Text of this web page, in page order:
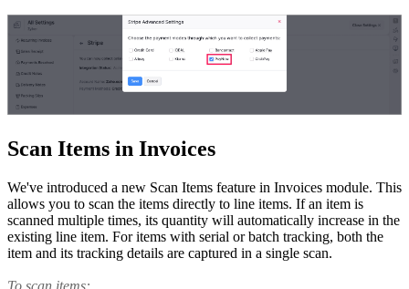
Scan Items in Invoices
We've introduced a new Scan Items feature in Invoices module. This
allows you to scan the items directly to line items. If an item is
scanned multiple times, its quantity will automatically increase in the
existing line item. For items with serial or batch tracking, both the
item and its tracking details are captured in a single scan.
To scan items: